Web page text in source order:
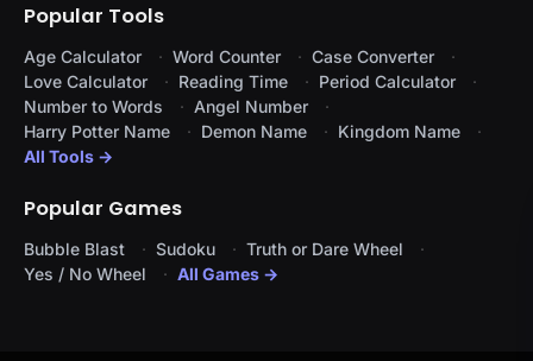
Popular Tools
Age Calculator Word Counter
Case Converter
Love Calculator
Reading Time
Period Calculator
Number to Words
Angel Number
Harry Potter Name
Demon Name
Kingdom Name
All Tools →
Popular Games
Bubble Blast Sudoku
Truth or Dare Wheel
Yes / No Wheel
All Games →